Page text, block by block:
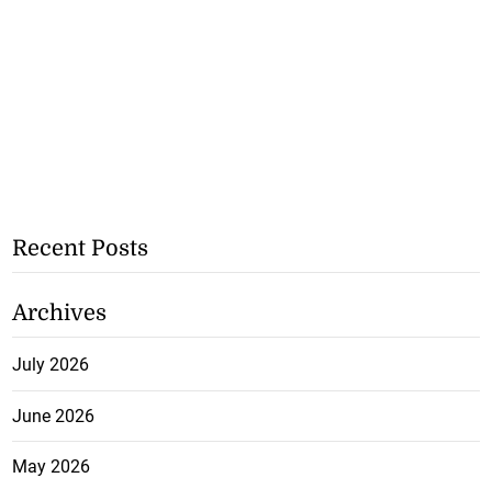
Recent Posts
Archives
July 2026
June 2026
May 2026